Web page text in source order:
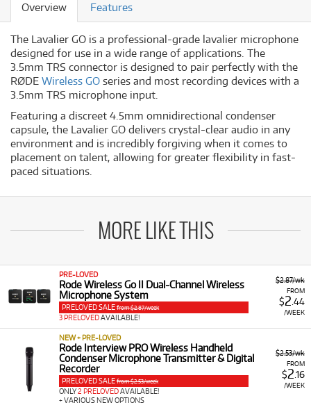
Overview Features
The Lavalier GO is a professional-grade lavalier microphone
designed for use in a wide range of applications. The
3.5mm TRS connector is designed to pair perfectly with the
RØDE Wireless GO series and most recording devices with a
3.5mm TRS microphone input.
Featuring a discreet 4.5mm omnidirectional condenser
capsule, the Lavalier GO delivers crystal-clear audio in any
environment and is incredibly forgiving when it comes to
placement on talent, allowing for greater flexibility in fast-
paced situations.
MORE LIKE THIS
$2.87/wk
FROM
$2 .44
/WEEK
PRE-LOVED
Rode Wireless Go II Dual-Channel Wireless
Microphone System
PRELOVED SALE from $2.87/week
3 PRELOVEDAVAILABLE!
$2.53/wk
FROM
$2.16
/WEEK
NEW + PRE-LOVED
Rode Interview PRO Wireless Handheld
Condenser Microphone Transmitter & Digital
Recorder
PRELOVED SALE from $2.53/week
ONLY2 PRELOVEDAVAILABLE!
+ VARIOUS NEW OPTIONS